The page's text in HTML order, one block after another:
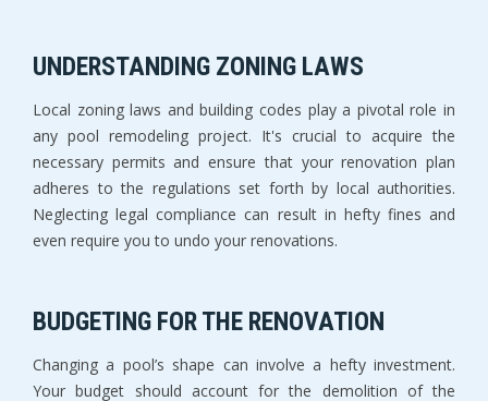
UNDERSTANDING ZONING LAWS
Local zoning laws and building codes play a pivotal role in
any pool remodeling project. It's crucial to acquire the
necessary permits and ensure that your renovation plan
adheres to the regulations set forth by local authorities.
Neglecting legal compliance can result in hefty fines and
even require you to undo your renovations.
BUDGETING FOR THE RENOVATION
Changing a pool’s shape can involve a hefty investment.
Your budget should account for the demolition of the